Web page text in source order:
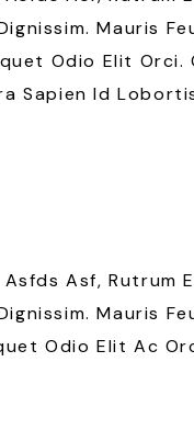
Mauris
Odio Elit Orci.
Sapien Id
Asf, Rutrum
Mauris
Odio Elit Ac